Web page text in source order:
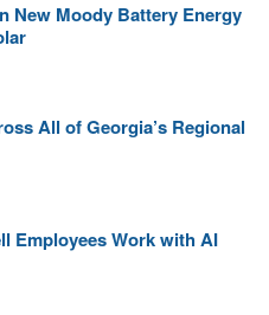
New Moody Battery Energy
All of Georgia’s Regional
Employees Work with AI